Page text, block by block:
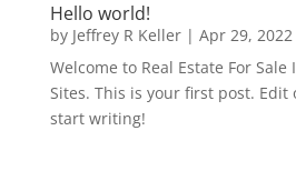
Hello world!
by Jeffrey R Keller| Apr 29, 2022
Welcome to Real Estate For Sale
Sites. This is your first post.
start writing!